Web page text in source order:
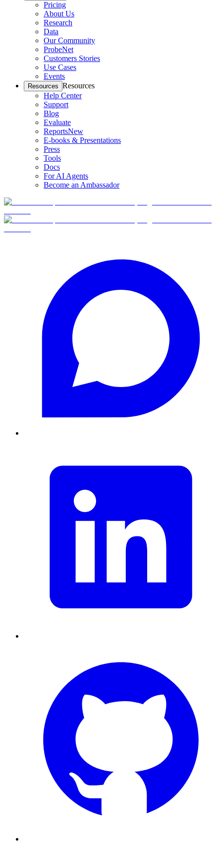
Pricing
About Us
Research
Data
Our Community
ProbeNet
Customers Stories
Use Cases
Events
Resources Resources
Help Center
Support
Blog
Evaluate
ReportsNew
E-books & Presentations
Press
Tools
Docs
For AI Agents
Become an Ambassador